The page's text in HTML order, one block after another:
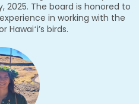
2025. The board is honored to
in working with the
Hawaiʻi’s birds.